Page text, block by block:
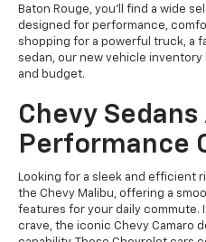
Baton Rouge, you’ll find a wide
designed for performance,
shopping for a powerful truck, a
sedan, our new vehicle
and budget.
Chevy Sedans
Performance
Looking for a sleek and efficient
the Chevy Malibu, offering a
features for your daily commute.
crave, the iconic Chevy Camaro